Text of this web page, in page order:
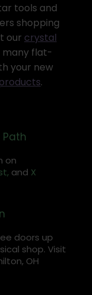
tools and
shopping
our crystal
many flat-
your new
.
Path
on
and X
doors up
shop. Visit
OH